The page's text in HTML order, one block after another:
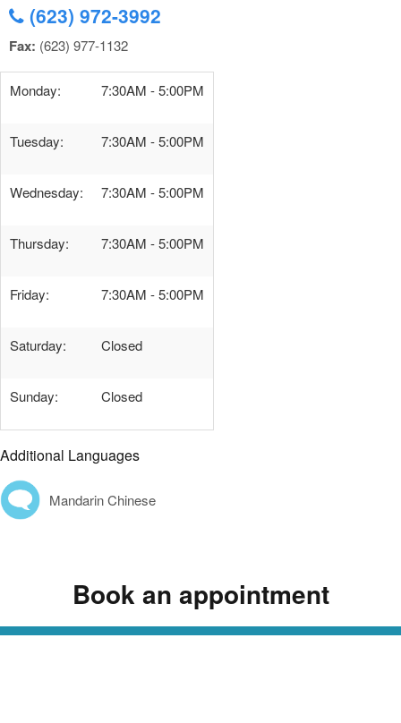
(623) 972-3992
Fax: (623) 977-1132
Monday: 7:30AM - 5:00PM
Tuesday: 7:30AM - 5:00PM
Wednesday: 7:30AM - 5:00PM
Thursday: 7:30AM - 5:00PM
Friday: 7:30AM - 5:00PM
Saturday: Closed
Sunday: Closed
Additional Languages
Mandarin Chinese
Book an appointment